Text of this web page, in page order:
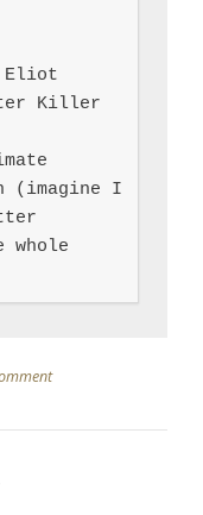
Eliot
Killer
(imagine I